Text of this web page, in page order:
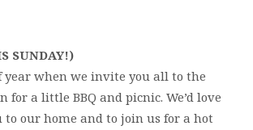
SUNDAY!)
year when we invite you all to the
for a little BBQ and picnic. We’d love
to our home and to join us for a hot